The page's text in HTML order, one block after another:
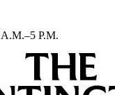
P.M.